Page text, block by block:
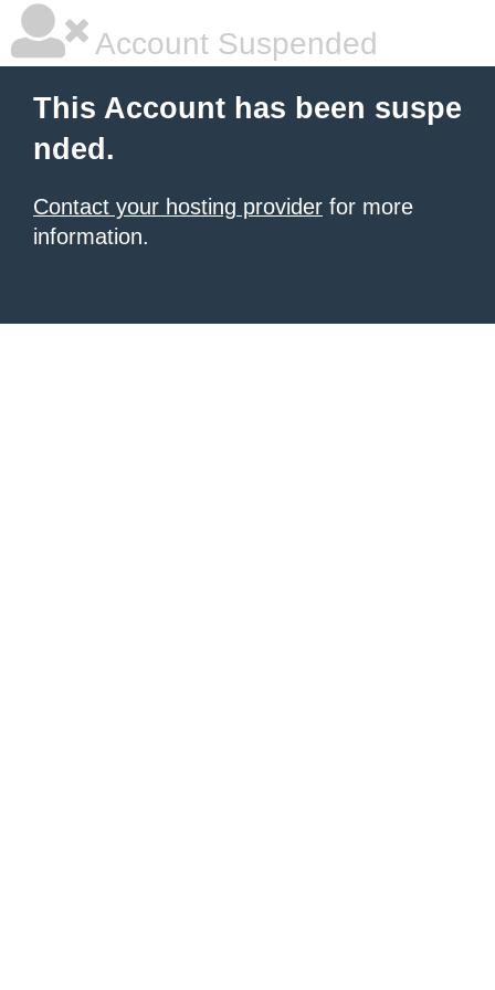
Account Suspended
This Account has been suspe
nded.
Contact your hosting provider for more
information.